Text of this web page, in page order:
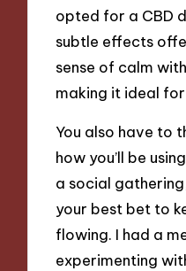
opted for a CBD
subtle effects
sense of calm
making it ideal
You also have to
how you’ll be
a social
your best bet to
flowing. I had a
experimenting